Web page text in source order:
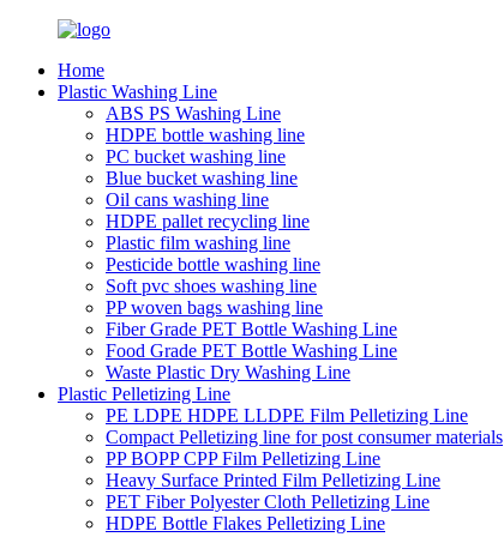
Home
Plastic Washing Line
ABS PS Washing Line
HDPE bottle washing line
PC bucket washing line
Blue bucket washing line
Oil cans washing line
HDPE pallet recycling line
Plastic film washing line
Pesticide bottle washing line
Soft pvc shoes washing line
PP woven bags washing line
Fiber Grade PET Bottle Washing Line
Food Grade PET Bottle Washing Line
Waste Plastic Dry Washing Line
Plastic Pelletizing Line
PE LDPE HDPE LLDPE Film Pelletizing Line
Compact Pelletizing line for post consumer materials
PP BOPP CPP Film Pelletizing Line
Heavy Surface Printed Film Pelletizing Line
PET Fiber Polyester Cloth Pelletizing Line
HDPE Bottle Flakes Pelletizing Line